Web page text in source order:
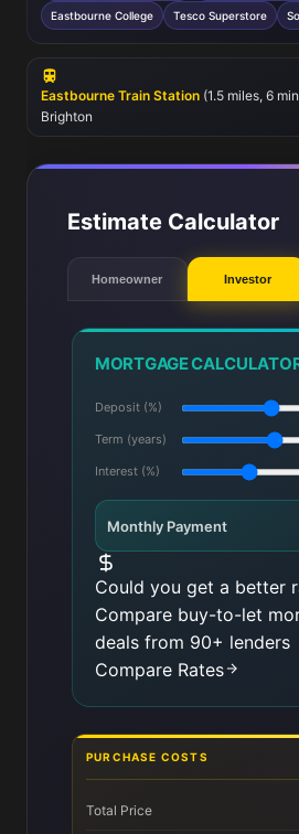
commuting. Nearby green spaces such
excellent recreational opportunities,
supermarkets and medical facilities
convenience, making this location highly
Eastbourne College Tesco Superstore
Eastbourne Train Station (1.5 miles, 6
Brighton
Estimate Calculator
Homeowner Investor
MORTGAGE
Deposit (%)
Term (years)
Interest (%)
Monthly Payment
Could you get a better
Compare buy-to-let
deals from 90+ lenders
Compare Rates
PURCHASE COSTS
Total Price